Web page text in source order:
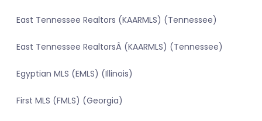
East Tennessee Realtors (KAARMLS) (Tennessee)
East Tennessee RealtorsÂ (KAARMLS) (Tennessee)
Egyptian MLS (EMLS) (Illinois)
First MLS (FMLS) (Georgia)